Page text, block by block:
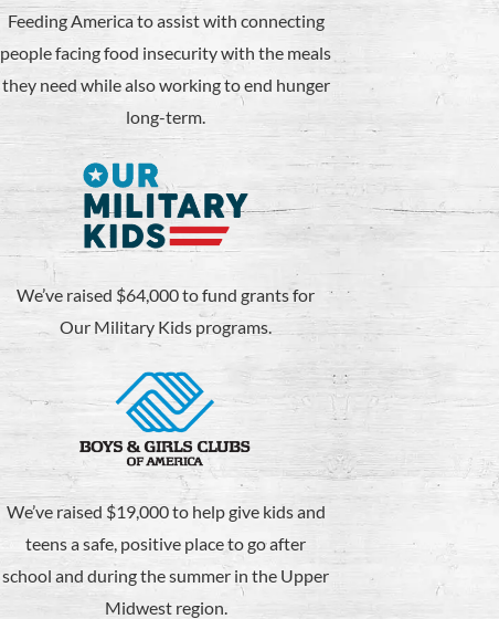
Feeding America to assist with connecting
people facing food insecurity with the meals
they need while also working to end hunger
long-term.
We’ve raised $64,000 to fund grants for
Our Military Kids programs.
We’ve raised $19,000 to help give kids and
teens a safe, positive place to go after
school and during the summer in the Upper
Midwest region.